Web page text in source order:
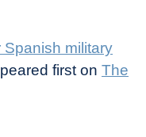
military
first on The